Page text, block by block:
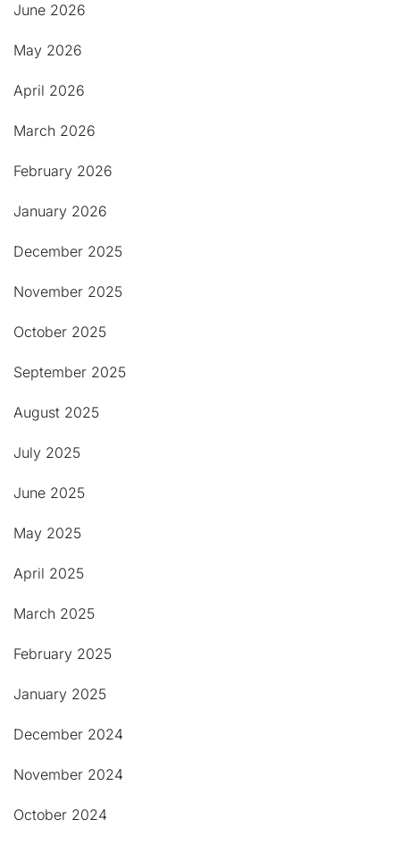
June 2026
May 2026
April 2026
March 2026
February 2026
January 2026
December 2025
November 2025
October 2025
September 2025
August 2025
July 2025
June 2025
May 2025
April 2025
March 2025
February 2025
January 2025
December 2024
November 2024
October 2024